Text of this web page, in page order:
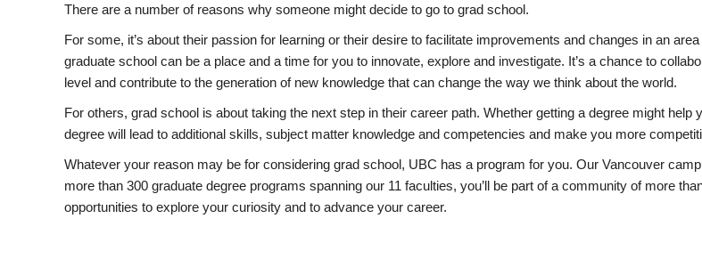
There are a number of reasons why someone might decide to go to grad school.
For some, it’s about their passion for learning or their desire to facilitate improvements and changes in an
graduate school can be a place and a time for you to innovate, explore and investigate. It’s a chance to
level and contribute to the generation of new knowledge that can change the way we think about the world.
For others, grad school is about taking the next step in their career path. Whether getting a degree might
degree will lead to additional skills, subject matter knowledge and competencies and make you more
Whatever your reason may be for considering grad school, UBC has a program for you. Our Vancouver
more than 300 graduate degree programs spanning our 11 faculties, you’ll be part of a community of more
opportunities to explore your curiosity and to advance your career.